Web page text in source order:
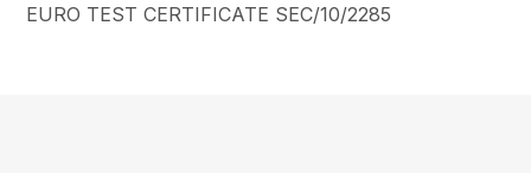
EURO TEST CERTIFICATE SEC/10/2285